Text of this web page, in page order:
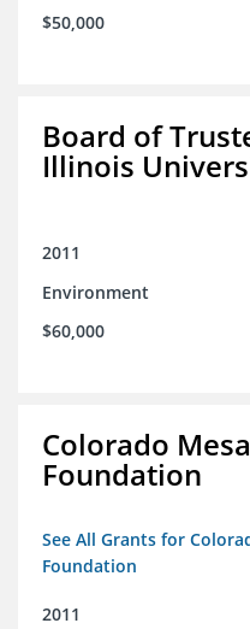
$50,000
Board of
Illinois
2011
Environment
$60,000
Colorado
Foundation
See All Grants for
Foundation
2011